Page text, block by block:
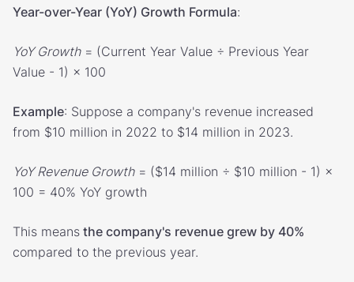
Year-over-Year (YoY) Growth Formula:
YoY Growth= (Current Year Value ÷ Previous Year
Value - 1) × 100
Example: Suppose a company's revenue increased
from $10 million in 2022 to $14 million in 2023.
YoY Revenue Growth= ($14 million ÷ $10 million - 1) ×
100 = 40% YoY growth
This means the company's revenue grew by 40%
compared to the previous year.